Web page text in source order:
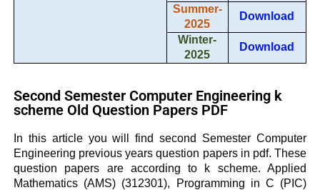
Summer-
2025
Download
Winter-
2025
Download
Second Semester Computer Engineering k
scheme Old Question Papers PDF
In this article you will find second Semester Computer
Engineering previous years question papers in pdf. These
question papers are according to k scheme. Applied
Mathematics (AMS) (312301),
Programming in C (PIC)